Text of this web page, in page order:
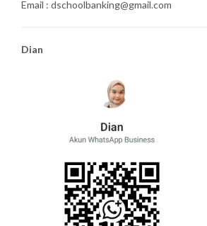
Email : dschoolbanking@gmail.com
Dian